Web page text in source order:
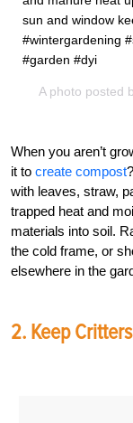
sun and window
#wintergardening
#garden #dyi
A photo posted
When you aren’t
it to create compost
with leaves, straw,
trapped heat and
materials into soil.
the cold frame, or
elsewhere in the
2. Keep